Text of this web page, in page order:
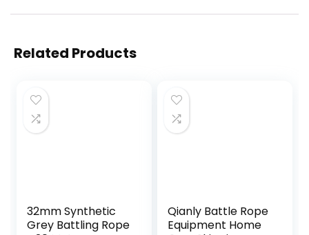
Related Products
32mm Synthetic
Grey Battling Rope
Qianly Battle Rope
Equipment Home